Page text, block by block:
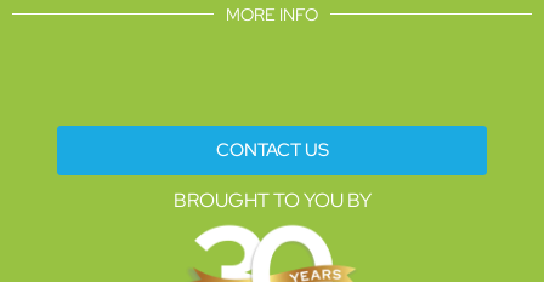
MORE INFO
CONTACT US
BROUGHT TO YOU BY